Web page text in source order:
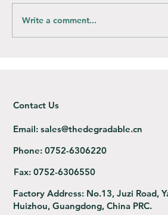
Write a comment...
Contact Us
Email:sales@thedegradable.cn
Phone: 0752-6306220
Fax: 0752-6306550
Factory Address: No.13, Juzi Road,
Huizhou, Guangdong, China PRC.